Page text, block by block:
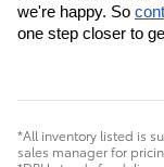
we're happy. So
one step closer to
*All inventory listed is
sales manager for